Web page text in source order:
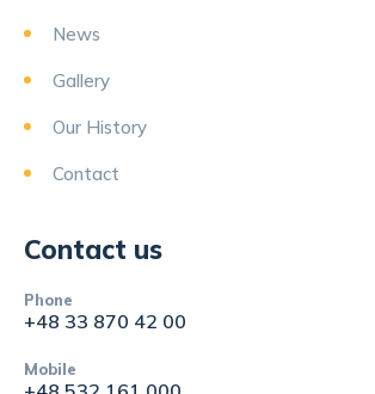
News
Gallery
Our History
Contact
Contact us
Phone
+48 33 870 42 00
Mobile